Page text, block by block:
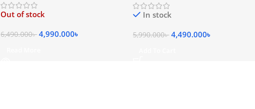
Transceiver Set for Canon – Black
Out of stock
6,490.000৳ 4,990.000৳
Transceiver Set for Nikon – Black
In stock
5,990.000৳ 4,490.000৳